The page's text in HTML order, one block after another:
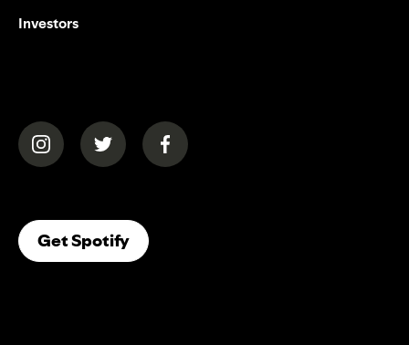
Investors
(opens in a new tab)(opens in a new tab)(opens in a new tab)
Get Spotify(opens In A New Tab)